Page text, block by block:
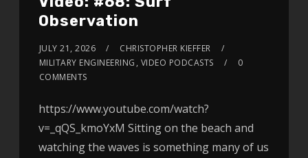
Observation
JULY 21, 2026
CHRISTOPHER KIEFFER
MILITARY ENGINEERING , VIDEO PODCASTS
0
COMMENTS
https://www.youtube.com/watch?
v=_qQS_kmoYxM Sitting on the beach and
watching the waves is something many of us